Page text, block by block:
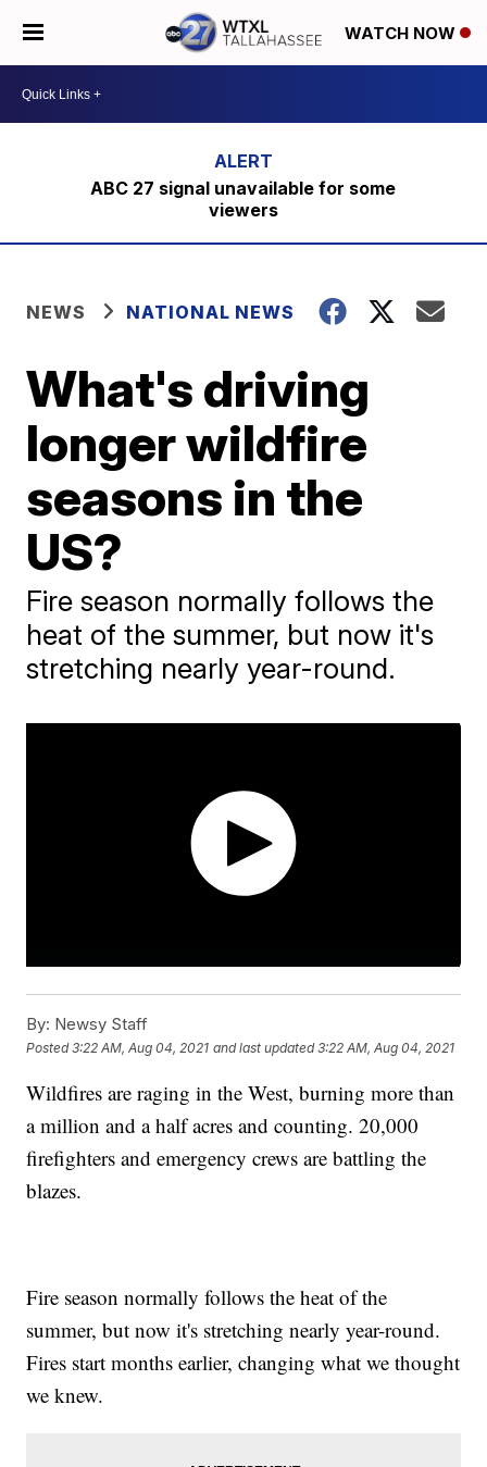
WATCH NOW
ABC 27 signal unavailable for some
viewers
NEWS NATIONAL NEWS
What's driving
longer wildfire
seasons in the
US?
Fire season normally follows the
heat of the summer, but now it's
stretching nearly year-round.
By: Newsy Staff
Posted3:22 AM, Aug 04, 2021 and last updated 3:22 AM, Aug 04, 2021
Wildfires are raging in the West, burning more than
a million and a half acres and counting. 20,000
firefighters and emergency crews are battling the
blazes.
Fire season normally follows the heat of the
summer, but now it's stretching nearly year-round.
Fires start months earlier, changing what we thought
we knew.